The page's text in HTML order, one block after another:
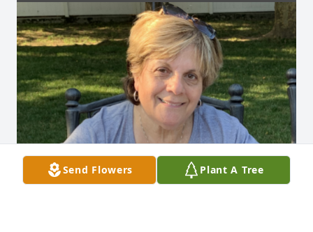
Send Flowers Plant A Tree